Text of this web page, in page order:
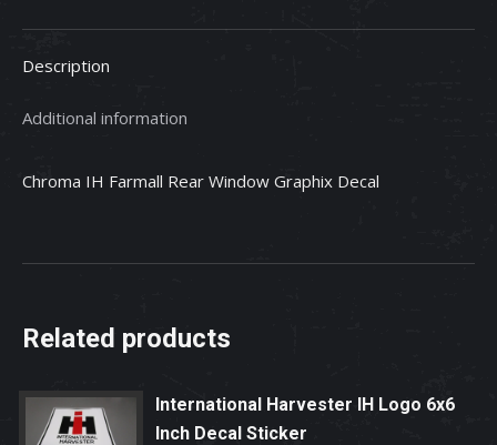
quantity
Description
Additional information
Chroma IH Farmall Rear Window Graphix Decal
Related products
International Harvester IH Logo 6x6
Inch Decal Sticker